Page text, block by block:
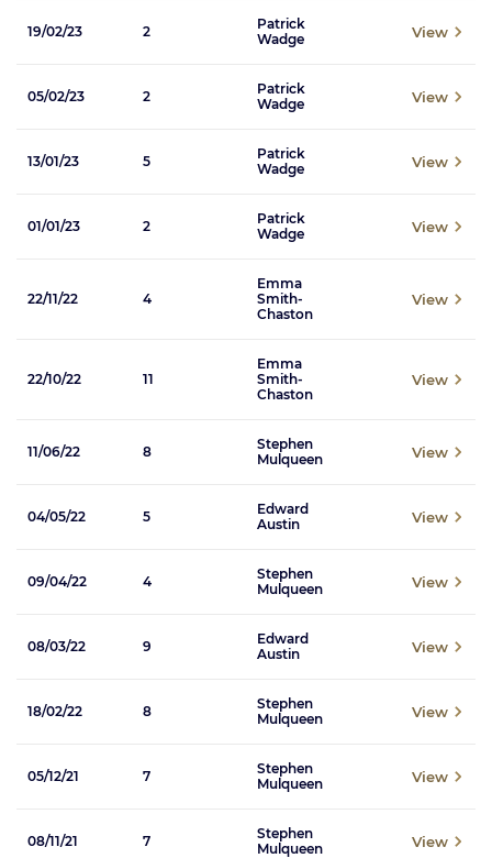
19/02/23 2
Patrick
Wadge
View
05/02/23 2
Patrick
Wadge
View
13/01/23 5
Patrick
Wadge
View
01/01/23 2
Patrick
Wadge
View
22/11/22 4
Emma
Smith-
Chaston
View
22/10/22 11
Emma
Smith-
Chaston
View
11/06/22 8
Stephen
Mulqueen
View
04/05/22 5
Edward
Austin
View
09/04/22 4
Stephen
Mulqueen
View
08/03/22 9
Edward
Austin
View
18/02/22 8
Stephen
Mulqueen
View
05/12/21 7
Stephen
Mulqueen
View
08/11/21 7
Stephen
Mulqueen
View